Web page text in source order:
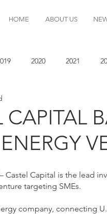
HOME ABOUT US
2020 2021
CAPITAL
Castel Capital is the lead
targeting SMEs.
company, connecting